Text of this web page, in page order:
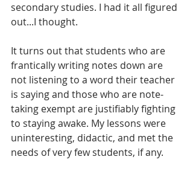
secondary studies. I had it all figured
out...I thought.
It turns out that students who are
frantically writing notes down are
not listening to a word their teacher
is saying and those who are note-
taking exempt are justifiably fighting
to staying awake. My lessons were
uninteresting, didactic, and met the
needs of very few students, if any.